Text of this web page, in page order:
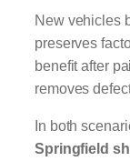
New vehicles
preserves
benefit after
removes
In both
Springfield